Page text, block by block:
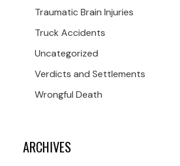
Traumatic Brain Injuries
Truck Accidents
Uncategorized
Verdicts and Settlements
Wrongful Death
ARCHIVES